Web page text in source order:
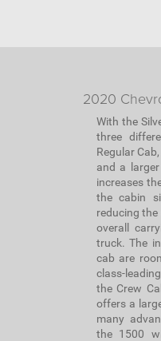
2020
With the
three
Regular
and a
increases
the cabin
reducing
overall
truck. The
cab are
class-
the Crew
offers a
many
the 1500